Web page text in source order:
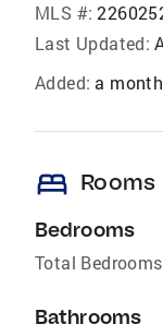
MLS #:
Last Updated:
Added: a
bed
Bedrooms
Total
Bathrooms